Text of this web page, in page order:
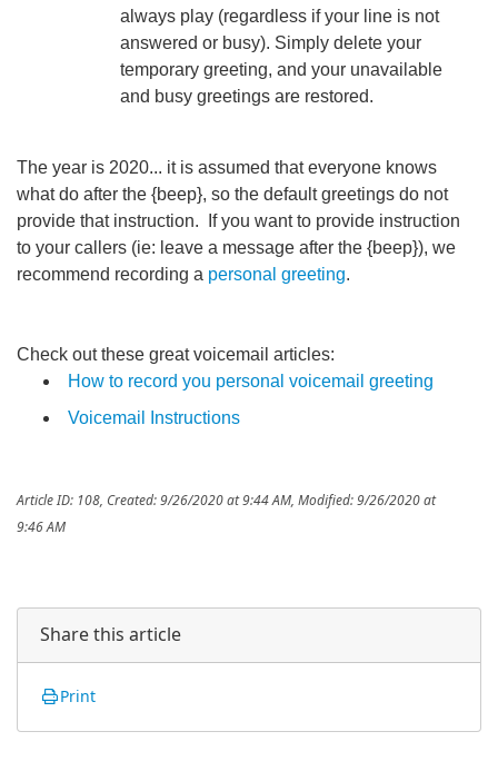
always play (regardless if your line is not
answered or busy). Simply delete your
temporary greeting, and your unavailable
and busy greetings are restored.
The year is 2020... it is assumed that everyone knows
what do after the {beep}, so the default greetings do not
provide that instruction. If you want to provide instruction
to your callers (ie: leave a message after the {beep}), we
recommend recording a personal greeting.
Check out these great voicemail articles:
How to record you personal voicemail greeting
Voicemail Instructions
Article ID: 108 Created: 9/26/2020 at 9:44 AM Modified: 9/26/2020 at
9:46 AM
Share this article
Print